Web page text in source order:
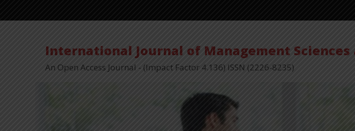
International Journal of Management Sciences
An Open Access Journal - (Impact Factor 4.136) ISSN (2226-8235)